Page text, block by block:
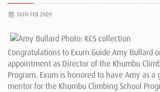
16TH FEB 2009
Congratulations to Exum Guide Amy Bullard
appointment as Director of the Khumbu
Program. Exum is honored to have Amy as a
mentor for the Khumbu Climbing School